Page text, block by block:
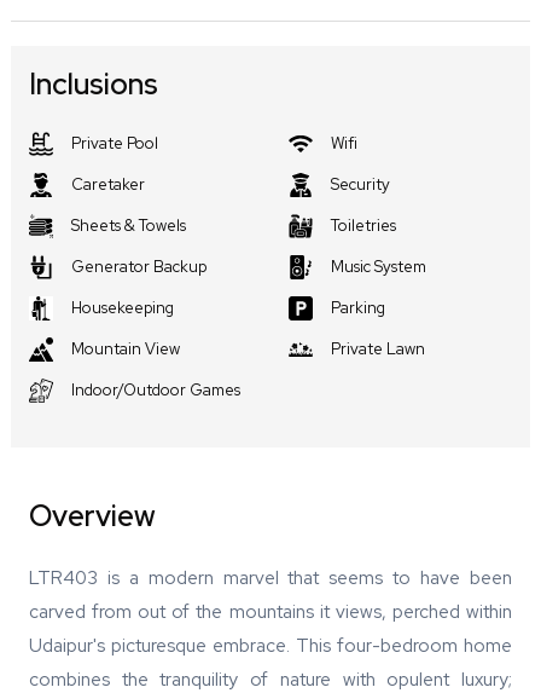
Inclusions
Private Pool
Wifi
Caretaker
Security
Sheets & Towels
Toiletries
Generator Backup
Music System
Housekeeping
Parking
Mountain View
Private Lawn
Indoor/Outdoor Games
Overview
LTR403 is a modern marvel that seems to have been
carved from out of the mountains it views, perched within
Udaipur's picturesque embrace. This four-bedroom home
combines the tranquility of nature with opulent luxury;